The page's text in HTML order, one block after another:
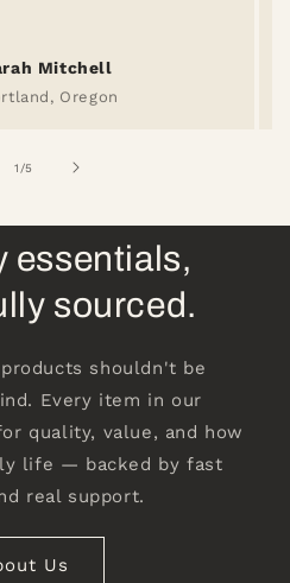
Mitchell
Oregon
1 /of
5
essentials,
sourced.
shouldn't be
Every item in our
quality, value, and how
life — backed by fast
real support.
Us